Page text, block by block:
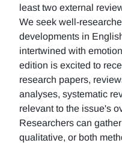
least two external
We seek well-
developments in
intertwined with
edition is excited to
research papers,
analyses, systematic
relevant to the issue's
Researchers can
qualitative, or both